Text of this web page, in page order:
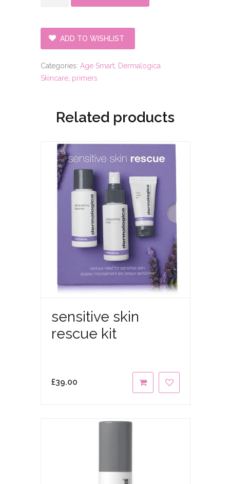
ADD TO WISHLIST
Categories: Age Smart Dermalogica
Skincare primers
Related products
sensitive skin
rescue kit
£39.00